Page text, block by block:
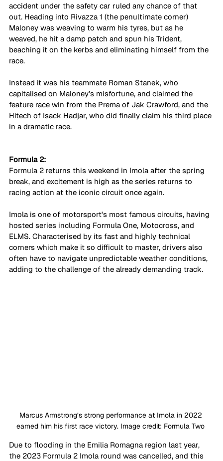
accident under the safety car ruled any chance of that
out. Heading into Rivazza 1 (the penultimate corner)
Maloney was weaving to warm his tyres, but as he
weaved, he hit a damp patch and spun his Trident,
beaching it on the kerbs and eliminating himself from the
race.
Instead it was his teammate Roman Stanek, who
capitalised on Maloney’s misfortune, and claimed the
feature race win from the Prema of Jak Crawford, and the
Hitech of Isack Hadjar, who did finally claim his third place
in a dramatic race.
Formula 2:
Formula 2 returns this weekend in Imola after the spring
break, and excitement is high as the series returns to
racing action at the iconic circuit once again.
Imola is one of motorsport's most famous circuits, having
hosted series including Formula One, Motocross, and
ELMS. Characterised by its fast and highly technical
corners which make it so difficult to master, drivers also
often have to navigate unpredictable weather conditions,
adding to the challenge of the already demanding track.
Marcus Armstrong’s strong performance at Imola in 2022
earned him his first race victory. Image credit: Formula Two
Due to flooding in the Emilia Romagna region last year,
the 2023 Formula 2 Imola round was cancelled, and this